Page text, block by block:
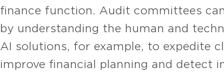
finance function. Audit committees
by understanding the human and
AI solutions, for example, to expedite
improve financial planning and detect